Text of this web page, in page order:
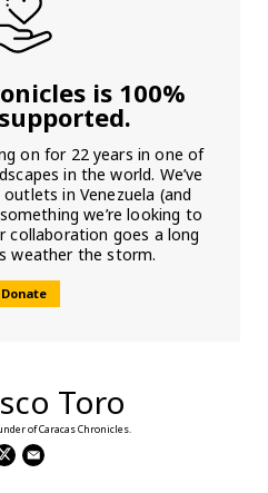
is 100%
on for 22 years in one of
in the world. We’ve
in Venezuela (and
we’re looking to
collaboration goes a long
weather the storm.
Donate
Toro
of Caracas Chronicles.